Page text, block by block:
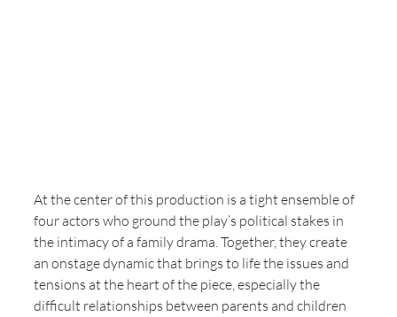
At the center of this production is a tight ensemble of
four actors who ground the play’s political stakes in
the intimacy of a family drama. Together, they create
an onstage dynamic that brings to life the issues and
tensions at the heart of the piece, especially the
difficult relationships between parents and children